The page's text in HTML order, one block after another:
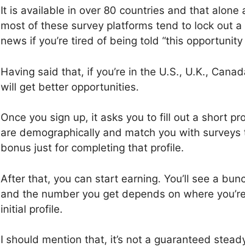
It is available in over 80 countries and that
most of these survey platforms tend to lock out
news if you’re tired of being told “this opportunity
Having said that, if you’re in the U.S., U.K.,
will get better opportunities.
Once you sign up, it asks you to fill out a short
are demographically and match you with
bonus just for completing that profile.
After that, you can start earning. You’ll see a
and the number you get depends on where
initial profile.
I should mention that, it’s not a guaranteed